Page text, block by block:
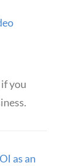
you
as an